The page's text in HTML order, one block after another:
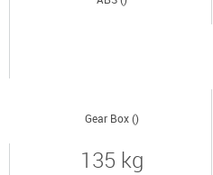
Gear Box ()
135 kg